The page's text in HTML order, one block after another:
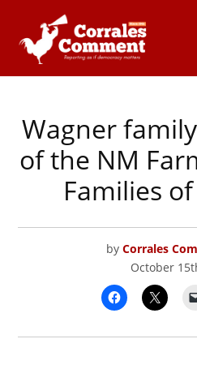
content
POSTED
IN
CORRALES
COMMENT
Wagner
of the NM
Families
by Corrales
October